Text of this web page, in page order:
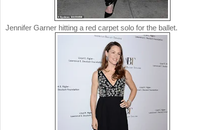
Jennifer Garner hitting a red carpet solo for the ballet.